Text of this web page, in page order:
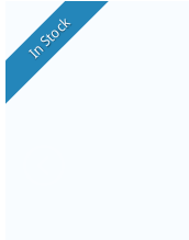
In Stock